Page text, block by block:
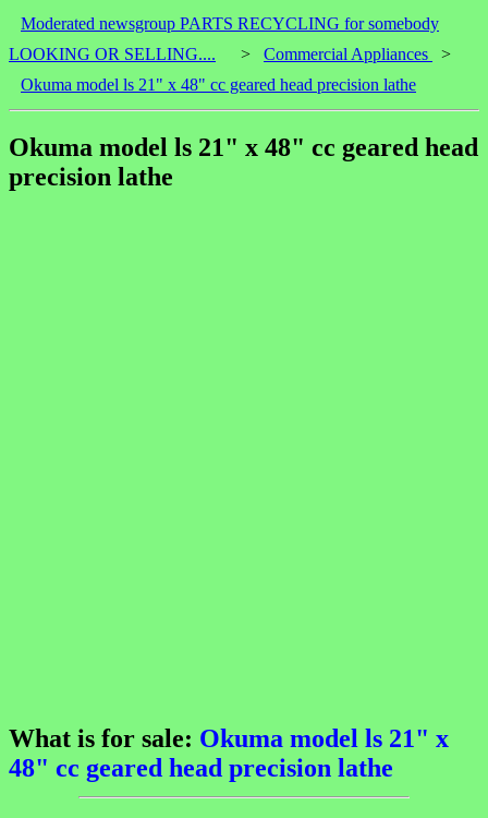
Moderated newsgroup PARTS RECYCLING for somebody
LOOKING OR SELLING....
> Commercial Appliances
>
Okuma model ls 21" x 48" cc geared head precision lathe
Okuma model ls 21" x 48" cc geared head
precision lathe
What is for sale: Okuma model ls 21" x
48" cc geared head precision lathe